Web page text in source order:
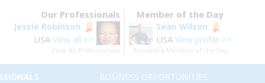
Member of the Day
Sean Wilson
USA View profile >>
Become a Member of the Day
Our Professionals
Jessie Robinson
USA View all >>
View All Professionals
BUSINESS OPPORTUNITIES